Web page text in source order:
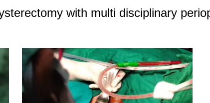
with multi disciplinary